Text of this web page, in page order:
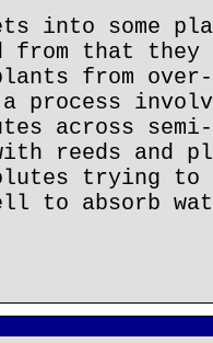
into some
from that they
from
process
across semi-
reeds and
trying to
to absorb